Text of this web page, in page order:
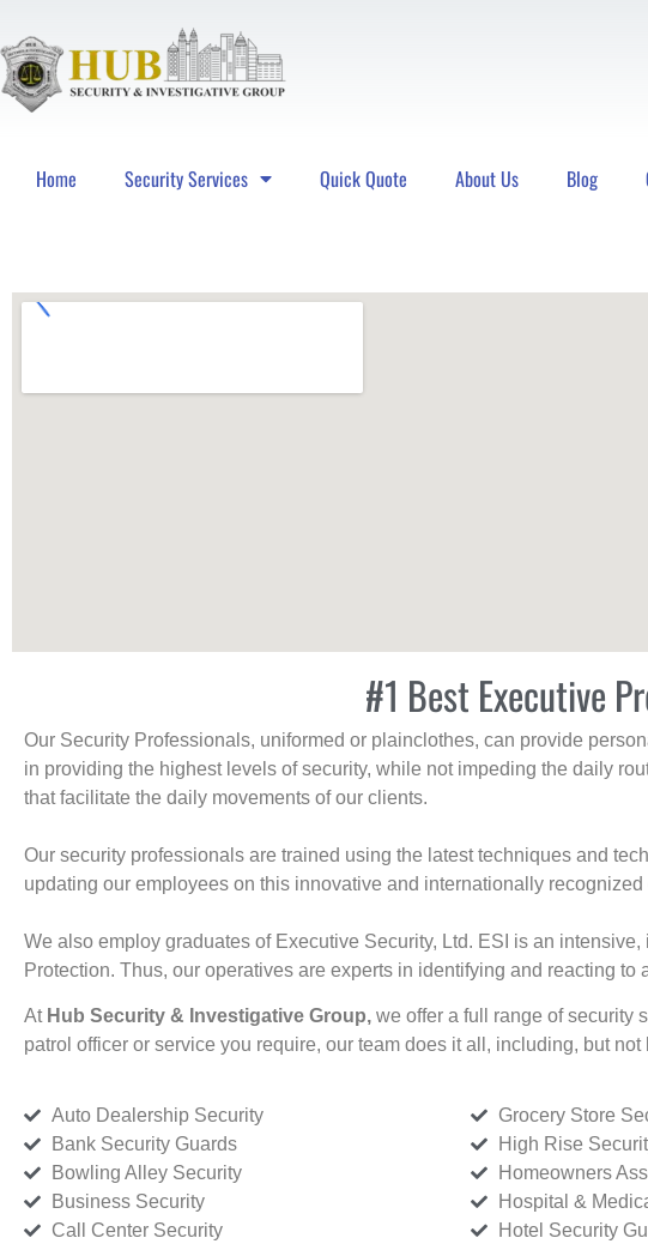
Home Security Services Quick Quote About Us Blog
#1 Best Executive
Our Security Professionals, uniformed or plainclothes, can provide
in providing the highest levels of security, while not impeding the daily
that facilitate the daily movements of our clients.
Our security professionals are trained using the latest techniques and
updating our employees on this innovative and internationally recognized
We also employ graduates of Executive Security, Ltd. ESI is an
Protection. Thus, our operatives are experts in identifying and reacting
At Hub Security & Investigative Group, we offer a full range of security
patrol officer or service you require, our team does it all, including, but
Auto Dealership Security
Bank Security Guards
Bowling Alley Security
Business Security
Call Center Security
Grocery Store
High Rise
Homeowners
Hospital &
Hotel Security